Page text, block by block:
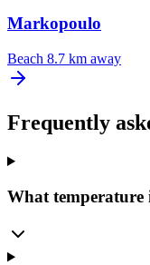
Markopoulo
Beach 8.7 km away
Frequently
What temperature